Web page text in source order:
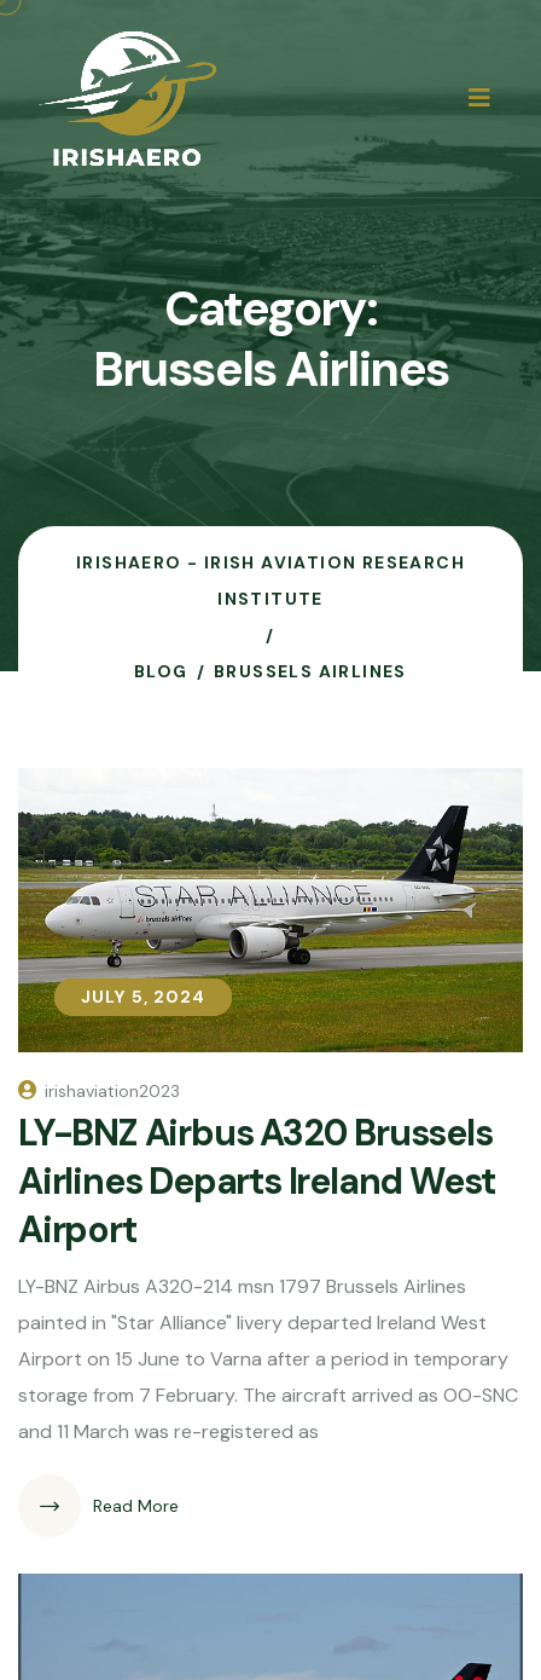
Category:
Brussels Airlines
IRISHAERO - IRISH AVIATION RESEARCH
INSTITUTE
BLOG BRUSSELS AIRLINES
JULY 5, 2024
JULY 5, 2024
irishaviation2023
LY-BNZ Airbus A320 Brussels
Airlines Departs Ireland West
Airport
LY-BNZ Airbus A320-214 msn 1797 Brussels Airlines
painted in "Star Alliance" livery departed Ireland West
Airport on 15 June to Varna after a period in temporary
storage from 7 February. The aircraft arrived as OO-SNC
and 11 March was re-registered as
Read More